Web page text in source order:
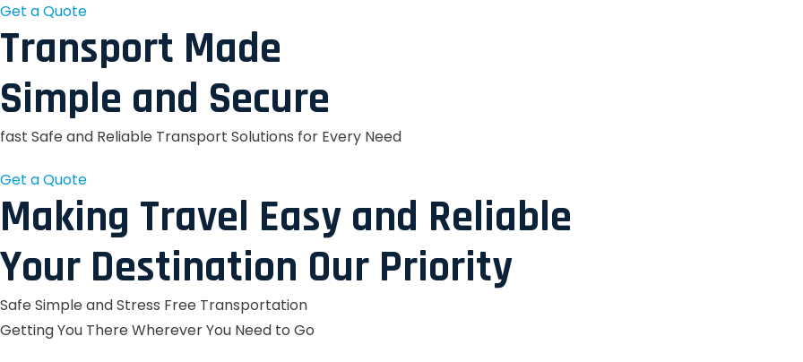
Get a Quote
Transport Made
Simple and Secure
fast Safe and Reliable Transport Solutions for Every Need
Get a Quote
Making Travel Easy and Reliable
Your Destination Our Priority
Safe Simple and Stress Free Transportation
Getting You There Wherever You Need to Go